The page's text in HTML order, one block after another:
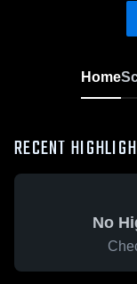
Home
RECENT
No